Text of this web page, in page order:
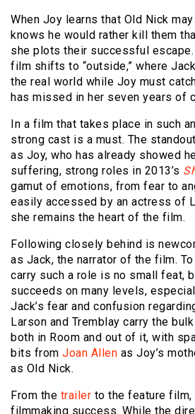
When Joy learns that Old Nick
knows he would rather kill them
she plots their successful
film shifts to “outside,” where
the real world while Joy must
has missed in her seven years of
In a film that takes place in such
strong cast is a must. The
as Joy, who has already showed
suffering, strong roles in 2013’s
gamut of emotions, from fear to
easily accessed by an actress of
she remains the heart of the film.
Following closely behind is
as Jack, the narrator of the film.
carry such a role is no small feat,
succeeds on many levels,
Jack’s fear and confusion
Larson and Tremblay carry the
both in Room and out of it, with
bits from Joan Allen as Joy’s
as Old Nick.
From the trailer to the feature film,
filmmaking success. While the